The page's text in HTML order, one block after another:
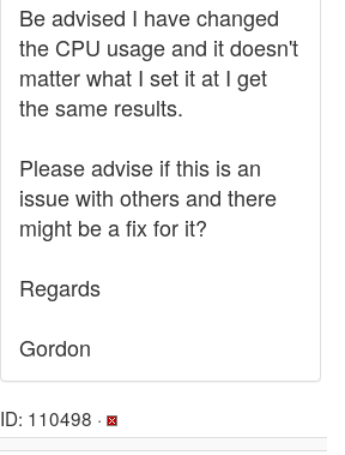
Be advised I have changed
the CPU usage and it doesn't
matter what I set it at I get
the same results.
Please advise if this is an
issue with others and there
might be a fix for it?
Regards
Gordon
ID: 110498 ·